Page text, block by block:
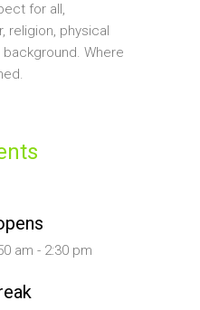
for all,
religion, physical
Where
am - 2:30 pm